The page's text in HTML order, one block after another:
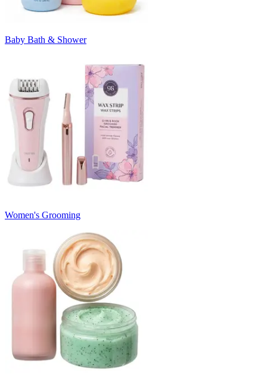
Baby Bath & Shower
Women's Grooming